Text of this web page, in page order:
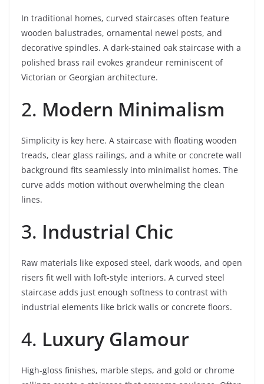
In traditional homes, curved staircases often feature
wooden balustrades, ornamental newel posts, and
decorative spindles. A dark-stained oak staircase with a
polished brass rail evokes grandeur reminiscent of
Victorian or Georgian architecture.
2. Modern Minimalism
Simplicity is key here. A staircase with floating wooden
treads, clear glass railings, and a white or concrete wall
background fits seamlessly into minimalist homes. The
curve adds motion without overwhelming the clean
lines.
3. Industrial Chic
Raw materials like exposed steel, dark woods, and open
risers fit well with loft-style interiors. A curved steel
staircase adds just enough softness to contrast with
industrial elements like brick walls or concrete floors.
4. Luxury Glamour
High-gloss finishes, marble steps, and gold or chrome